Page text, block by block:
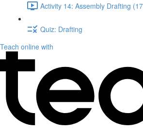
Activity 14: Assembly Drafting
Quiz: Drafting
Teach online with